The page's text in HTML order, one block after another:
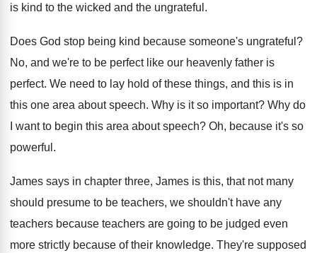
is kind to the wicked and the ungrateful .
Does God stop being kind because someone's ungrateful ?
No, and we're to be perfect like our heavenly father is
perfect. We need to lay hold of these things, and this is in
this one area about speech. Why is it so important? Why do
I want to begin this area about speech? Oh, because it's so
powerful .
James says in chapter three, James is this, that not many
should presume to be teachers, we shouldn't have any
teachers because teachers are going to be judged even
more strictly because of their knowledge. They're supposed